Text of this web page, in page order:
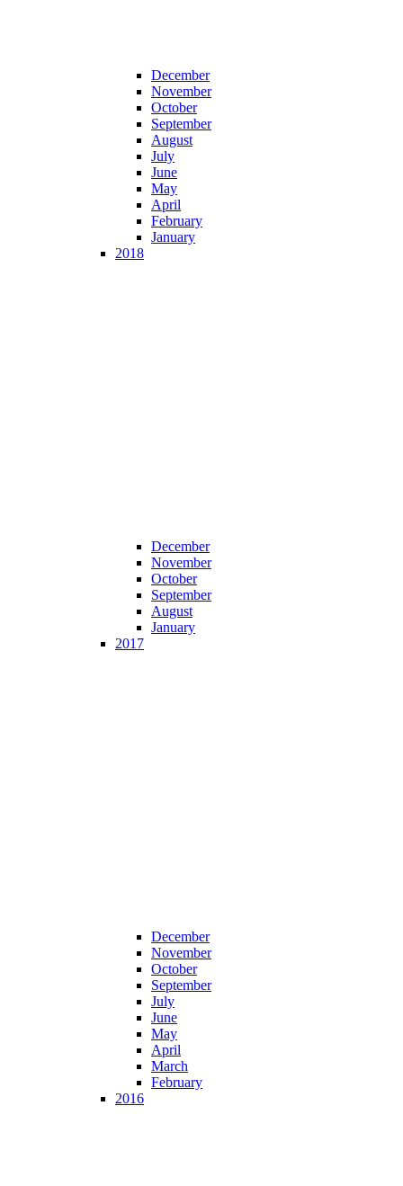
December
November
October
September
August
July
June
May
April
February
January
2018
December
November
October
September
August
January
2017
December
November
October
September
July
June
May
April
March
February
2016